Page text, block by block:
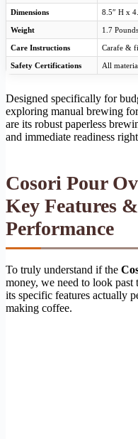
Dimensions 8.5″ H x
Weight 1.7 Pounds
Care Instructions Carafe &
Safety Certifications All
Designed specifically for
exploring manual brewing
are its robust paperless
and immediate readiness
Cosori Pour
Key Features
Performance
To truly understand if the
money, we need to look
its specific features actually
making coffee.